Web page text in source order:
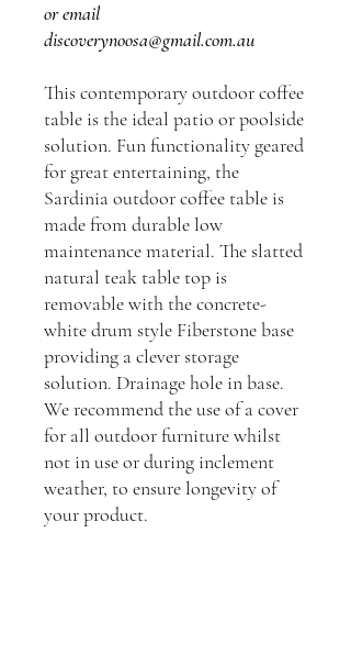
or email
discoverynoosa@gmail.com.au
This contemporary outdoor coffee
table is the ideal patio or poolside
solution. Fun functionality geared
for great entertaining, the
Sardinia outdoor coffee table is
made from durable low
maintenance material. The slatted
natural teak table top is
removable with the concrete-
white drum style Fiberstone base
providing a clever storage
solution. Drainage hole in base.
We recommend the use of a cover
for all outdoor furniture whilst
not in use or during inclement
weather, to ensure longevity of
your product.